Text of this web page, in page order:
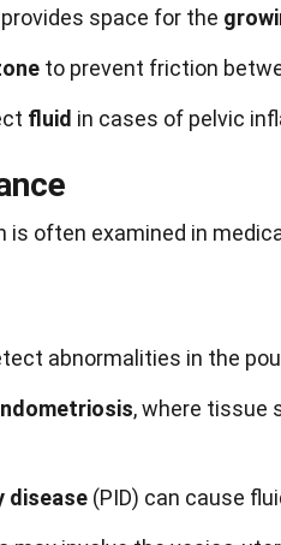
space for the
to prevent friction
fluid in cases of pelvic
is often examined in
abnormalities in the
, where tissue
disease (PID) can cause